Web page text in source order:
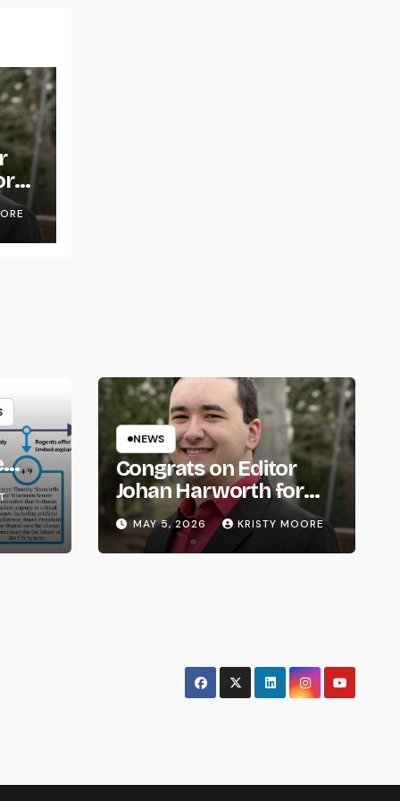
NEWS
Congrats on Editor
Johan Harworth for
Graduating!
MAY 5, 2026 KRISTY MOORE